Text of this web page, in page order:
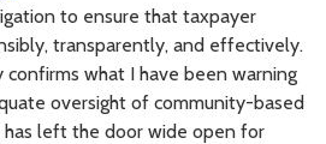
to ensure that taxpayer
transparently, and effectively.
what I have been warning
oversight of community-based
has left the door wide open for